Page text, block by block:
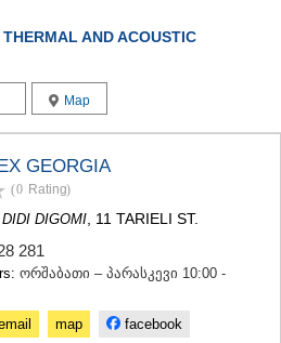
THERMAL AND ACOUSTIC
Map
GEORGIA
(0 Rating)
DIDI DIGOMI , 11 TARIELI ST.
281
ორშაბათი – პარასკევი 10:00 -
map facebook